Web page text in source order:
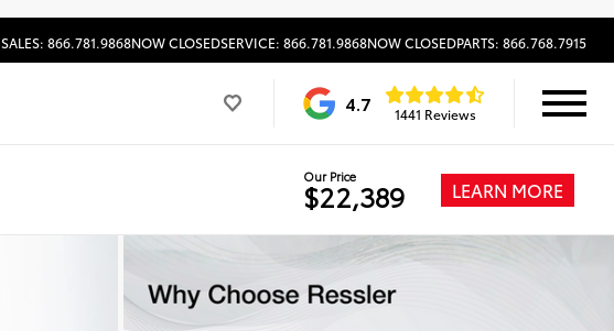
SALES: 866.781.9868NOW CLOSEDSERVICE: 866.781.9868NOW CLOSEDPARTS: 866.768.7915
4.7 1441 Reviews
Our Price
$22,389 LEARN MORE